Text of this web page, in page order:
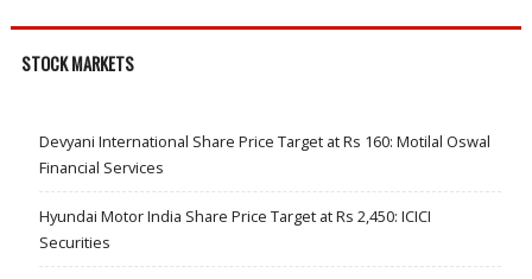
STOCK MARKETS
Devyani International Share Price Target at Rs 160: Motilal Oswal
Financial Services
Hyundai Motor India Share Price Target at Rs 2,450: ICICI
Securities